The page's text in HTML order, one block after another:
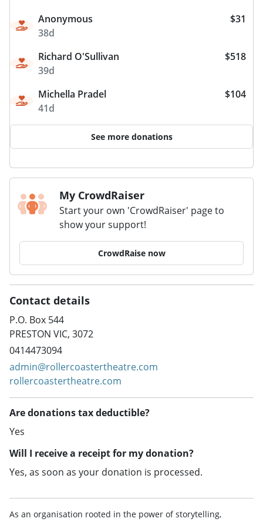
Anonymous
38d
$31
Richard O'Sullivan
39d
$518
Michella Pradel
41d
$104
See more donations
My CrowdRaiser
Start your own 'CrowdRaiser' page to
show your support!
CrowdRaise now
Contact details
P.O. Box 544
PRESTON VIC, 3072
0414473094
admin@rollercoastertheatre.com
rollercoastertheatre.com
Are donations tax deductible?
Yes
Will I receive a receipt for my donation?
Yes, as soon as your donation is processed.
As an organisation rooted in the power of storytelling,